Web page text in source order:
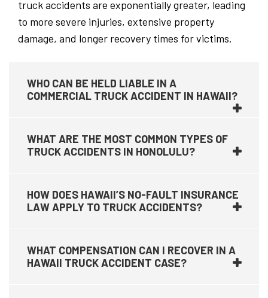
truck accidents are exponentially greater, leading
to more severe injuries, extensive property
damage, and longer recovery times for victims.
WHO CAN BE HELD LIABLE IN A
COMMERCIAL TRUCK ACCIDENT IN HAWAII?
WHAT ARE THE MOST COMMON TYPES OF
TRUCK ACCIDENTS IN HONOLULU?
HOW DOES HAWAII’S NO-FAULT INSURANCE
LAW APPLY TO TRUCK ACCIDENTS?
WHAT COMPENSATION CAN I RECOVER IN A
HAWAII TRUCK ACCIDENT CASE?